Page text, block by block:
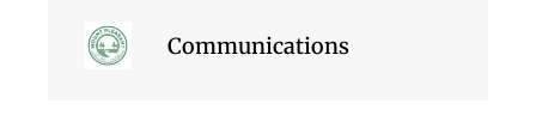
Communications